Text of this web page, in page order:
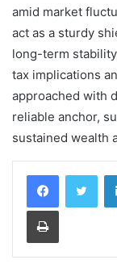
amid market
act as a sturdy
long-term
tax implications
approached with
reliable anchor,
sustained wealth
Print